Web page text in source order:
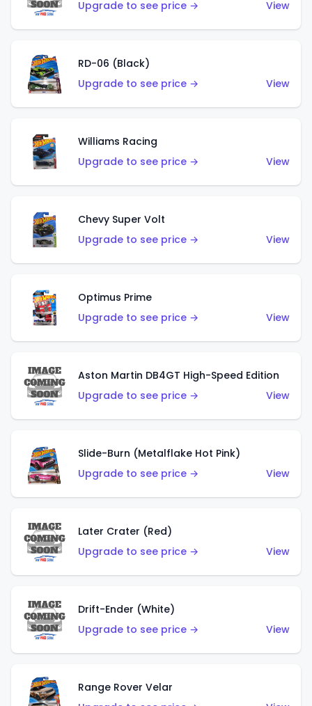
Upgrade to see price → View
RD-06 (Black)
Upgrade to see price →
View
Williams Racing
Upgrade to see price →
View
Chevy Super Volt
Upgrade to see price →
View
Optimus Prime
Upgrade to see price →
View
Aston Martin DB4GT High-Speed Edition
Upgrade to see price →
View
Slide-Burn (Metalflake Hot Pink)
Upgrade to see price →
View
Later Crater (Red)
Upgrade to see price →
View
Drift-Ender (White)
Upgrade to see price →
View
Range Rover Velar